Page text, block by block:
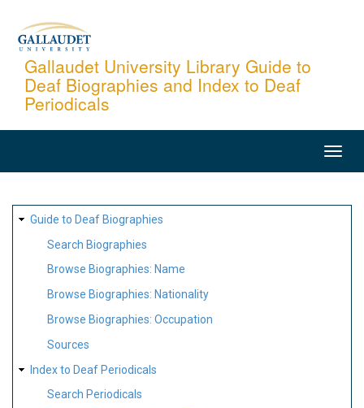
content
Gallaudet University Library Guide to
Deaf Biographies and Index to Deaf
Periodicals
SITE
MAP
Guide to Deaf Biographies
Search Biographies
Browse Biographies: Name
Browse Biographies: Nationality
Browse Biographies: Occupation
Sources
Index to Deaf Periodicals
Search Periodicals